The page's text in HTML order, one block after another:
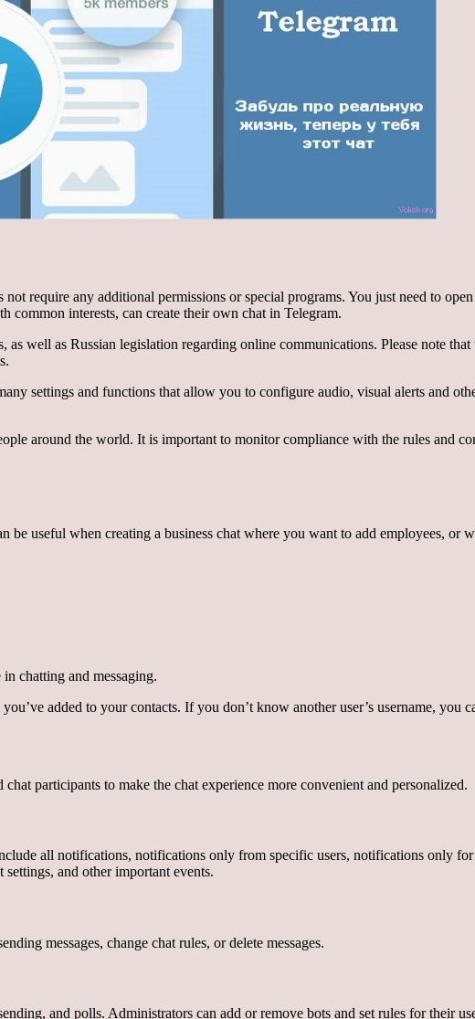
require any additional permissions or special programs. You just need to
common interests, can create their own chat in Telegram.
well as Russian legislation regarding online communications. Please note
settings and functions that allow you to configure audio, visual alerts and
around the world. It is important to monitor compliance with the rules and
useful when creating a business chat where you want to add employees, or
chatting and messaging.
added to your contacts. If you don’t know another user’s username, you
participants to make the chat experience more convenient and personalized.
all notifications, notifications only from specific users, notifications only
and other important events.
messages, change chat rules, or delete messages.
and polls. Administrators can add or remove bots and set rules for their